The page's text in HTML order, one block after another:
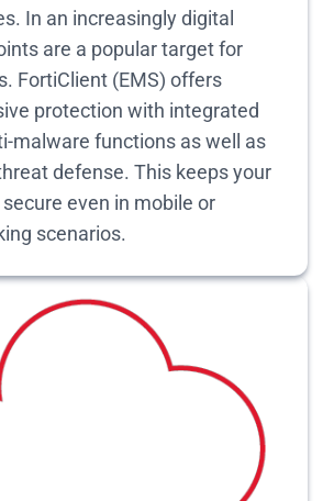
In an increasingly digital
are a popular target for
FortiClient (EMS) offers
protection with integrated
malware functions as well as
defense. This keeps your
even in mobile or
scenarios.